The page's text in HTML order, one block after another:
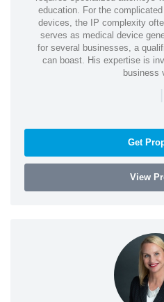
education. For the
devices, the IP complexity
serves as medical device
for several businesses, a
can boast. His expertise is
business
|
Get
View